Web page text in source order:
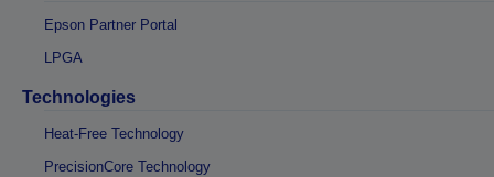
Epson Partner Portal
LPGA
Technologies
Heat-Free Technology
PrecisionCore Technology